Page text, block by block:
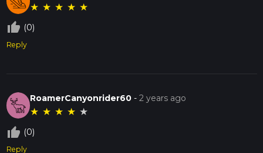
★ ★ ★ ★ ★
thumb_up_off_alt (0)
Reply
RoamerCanyonrider60 -2 years ago
★ ★ ★ ★ ★
thumb_up_off_alt (0)
Reply